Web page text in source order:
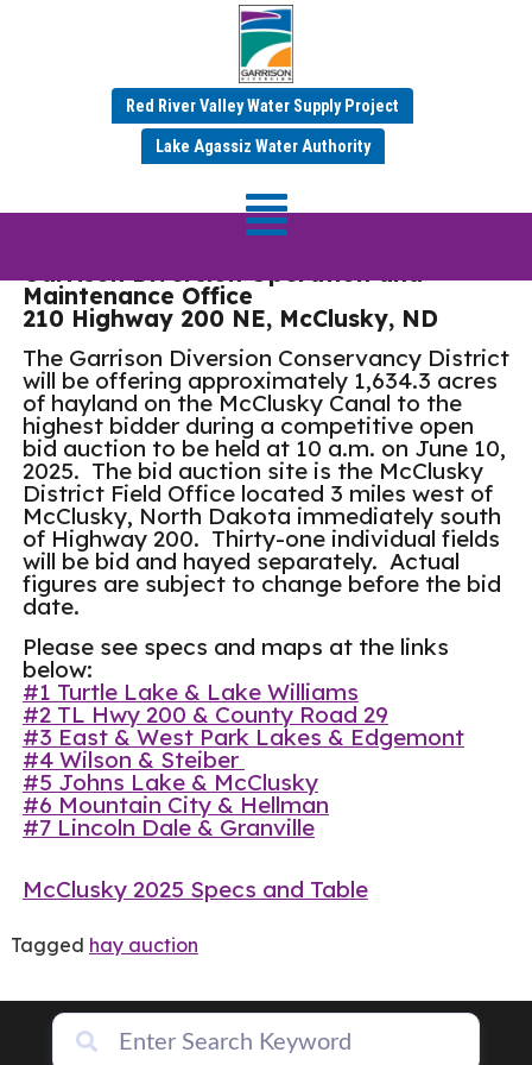
Red River Valley Water Supply Project
Lake Agassiz Water Authority
2025 McClusky Hay
Auction
Garrison Diversion Operation and
Maintenance Office
210 Highway 200 NE, McClusky, ND
The Garrison Diversion Conservancy District
will be offering approximately 1,634.3 acres
of hayland on the McClusky Canal to the
highest bidder during a competitive open
bid auction to be held at 10 a.m. on June 10,
2025. The bid auction site is the McClusky
District Field Office located 3 miles west of
McClusky, North Dakota immediately south
of Highway 200. Thirty-one individual fields
will be bid and hayed separately. Actual
figures are subject to change before the bid
date.
Please see specs and maps at the links
below:
#1 Turtle Lake & Lake Williams
#2 TL Hwy 200 & County Road 29
#3 East & West Park Lakes & Edgemont
#4 Wilson & Steiber
#5 Johns Lake & McClusky
#6 Mountain City & Hellman
#7 Lincoln Dale & Granville
McClusky 2025 Specs and Table
Tagged hay auction